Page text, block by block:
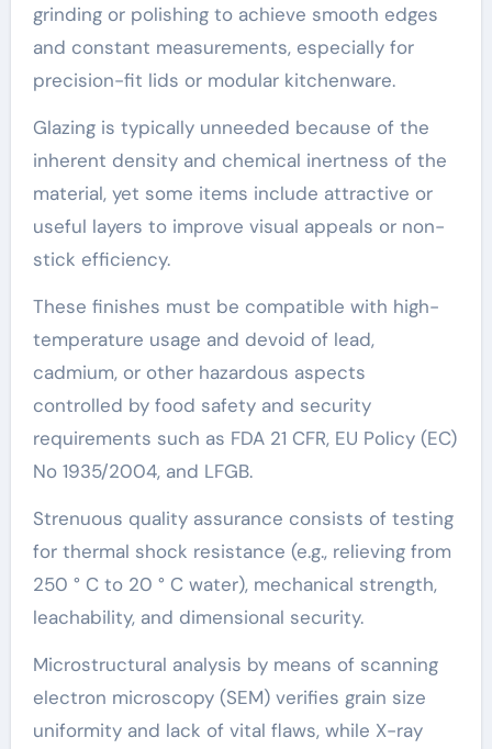
grinding or polishing to achieve smooth edges
and constant measurements, especially for
precision-fit lids or modular kitchenware.
Glazing is typically unneeded because of the
inherent density and chemical inertness of the
material, yet some items include attractive or
useful layers to improve visual appeals or non-
stick efficiency.
These finishes must be compatible with high-
temperature usage and devoid of lead,
cadmium, or other hazardous aspects
controlled by food safety and security
requirements such as FDA 21 CFR, EU Policy (EC)
No 1935/2004, and LFGB.
Strenuous quality assurance consists of testing
for thermal shock resistance (e.g., relieving from
250 ° C to 20 ° C water), mechanical strength,
leachability, and dimensional security.
Microstructural analysis by means of scanning
electron microscopy (SEM) verifies grain size
uniformity and lack of vital flaws, while X-ray